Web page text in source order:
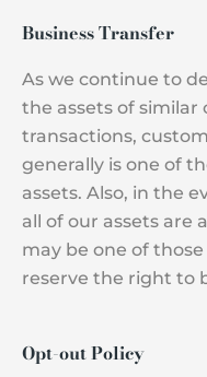
Business Transfer
As we continue to
the assets of similar
transactions,
generally is one of
assets. Also, in the
all of our assets are
may be one of
reserve the right to
Opt-out Policy